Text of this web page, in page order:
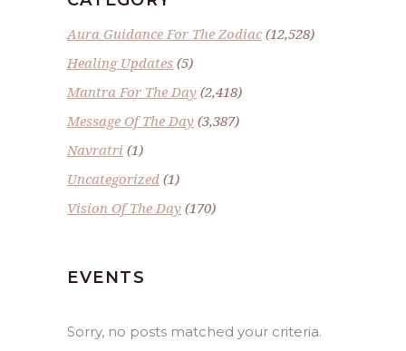
Aura Guidance For The Zodiac(12,528)
Healing Updates (5)
Mantra For The Day (2,418)
Message Of The Day (3,387)
Navratri (1)
Uncategorized (1)
Vision Of The Day (170)
EVENTS
Sorry, no posts matched your criteria.